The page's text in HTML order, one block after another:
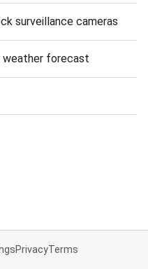
surveillance cameras
weather forecast
PrivacyTerms